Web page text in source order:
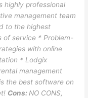
highly professional
management team
to the highest
of service * Problem-
with online
* Lodgix
management
the best software on
Cons:NO CONS,